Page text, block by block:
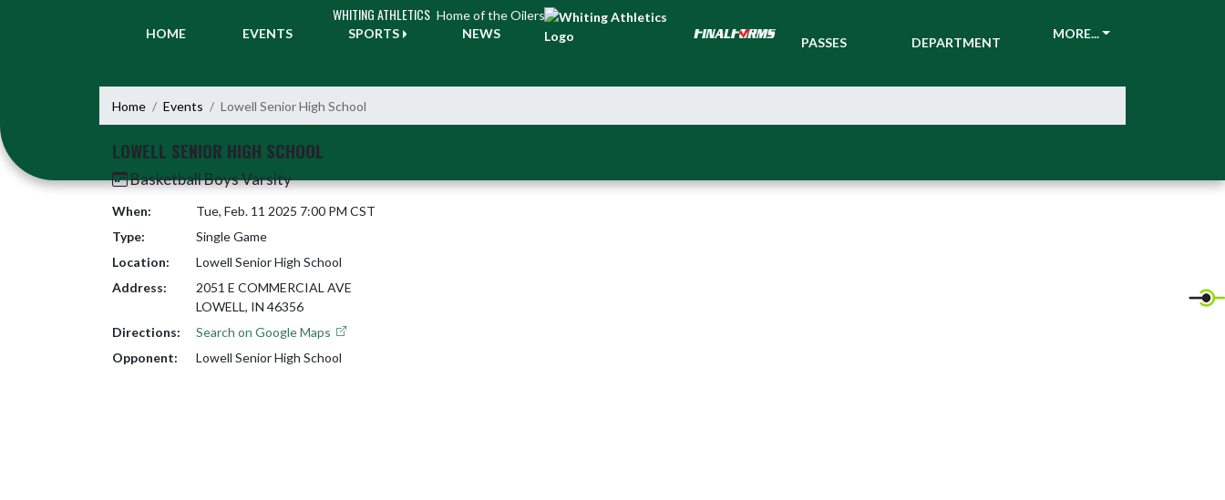
WHITING ATHLETICS Home of the Oilers
HOME
EVENTS SPORTS NEWS
PASSES
DEPARTMENT
MORE...
Home Events Lowell Senior High School
LOWELL SENIOR HIGH SCHOOL
Basketball Boys Varsity
When:
Tue, Feb. 11 2025 7:00 PM CST
Type:
Single Game
Location:
Lowell Senior High School
Address:
2051 E COMMERCIAL AVE
LOWELL, IN 46356
Directions:
Search on Google Maps
Opponent:
Lowell Senior High School